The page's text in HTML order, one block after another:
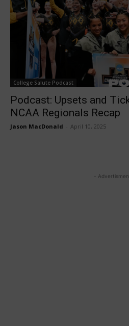
College Salute Podcast
Podcast: Upsets and
NCAA Regionals Recap
Jason MacDonald April 10, 2025
-